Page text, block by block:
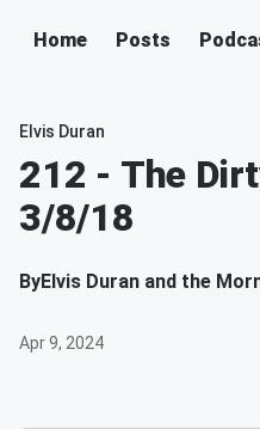
Home Posts
Elvis Duran
212 - The
3/8/18
ByElvis Duran and the
Apr 9, 2024